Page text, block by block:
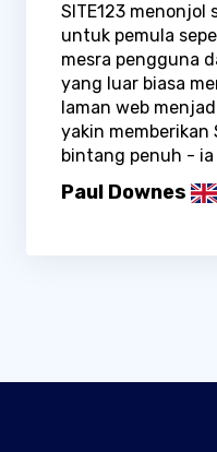
SITE123 menonjol
untuk pemula
mesra pengguna
yang luar biasa
laman web
yakin memberikan
bintang penuh -
Paul Downes